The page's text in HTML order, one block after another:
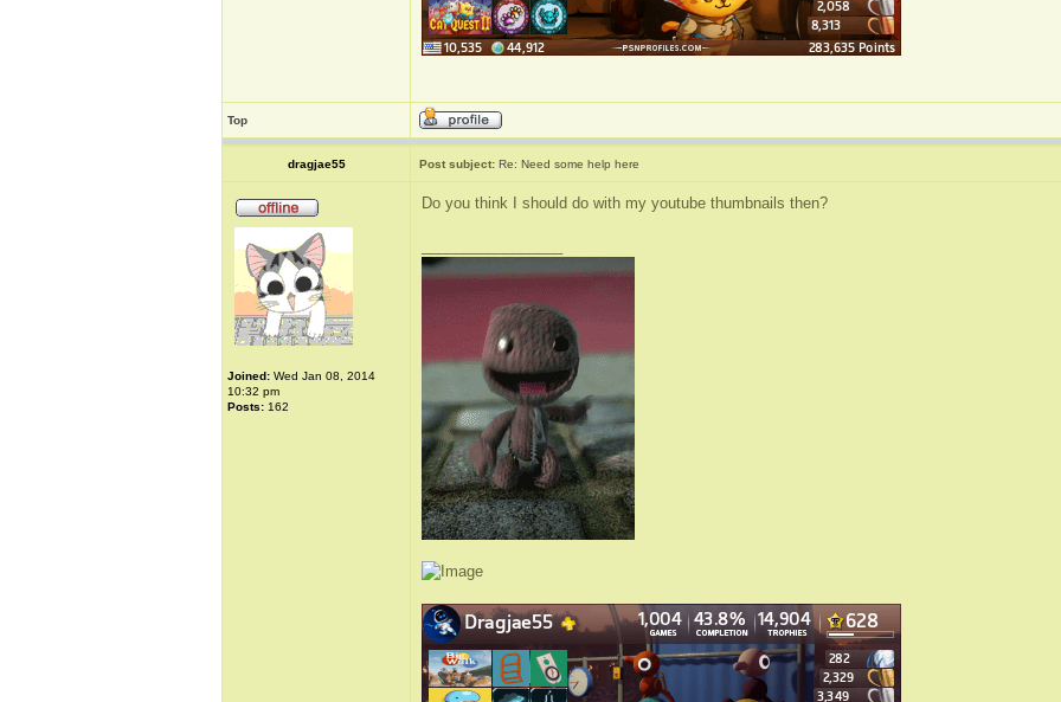
Top
dragjae55 Post subject: Re: Need some help here
Joined: Wed Jan 08, 2014
10:32 pm
Posts: 162
Do you think I should do with my youtube thumbnails then?